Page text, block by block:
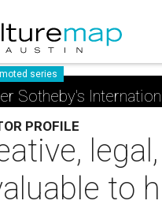
series
Sotheby's
PROFILE
to